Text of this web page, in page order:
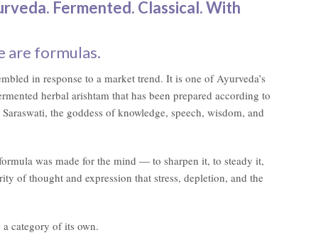
Fermented. Classical. With
are formulas.
in response to a market trend. It is one of Ayurveda’s
herbal arishtam that has been prepared according to
the goddess of knowledge, speech, wisdom, and
was made for the mind — to sharpen it, to steady it,
of thought and expression that stress, depletion, and the
category of its own.